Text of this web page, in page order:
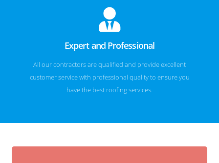
Expert and Professional
All our contractors are qualified and provide excellent
customer service with professional quality to ensure you
have the best roofing services.